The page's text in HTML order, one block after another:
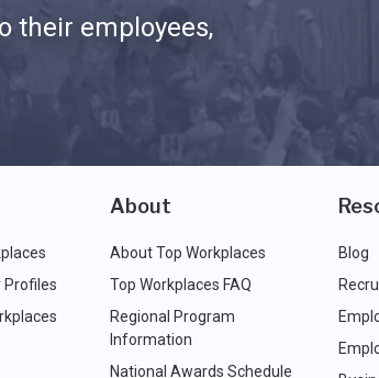
their employees,
Profiles
About
About Top Workplaces
Top Workplaces FAQ
Regional Program
Information
National Awards Schedule
Blog